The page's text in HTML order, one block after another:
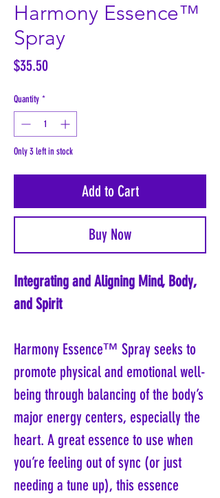
Harmony Essence™
Spray
$35.50Price
Quantity *
Only 3 left in stock
Add to Cart
Buy Now
Integrating and Aligning Mind, Body,
and Spirit
Harmony Essence™ Spray seeks to
promote physical and emotional well-
being through balancing of the body’s
major energy centers, especially the
heart. A great essence to use when
you’re feeling out of sync (or just
needing a tune up), this essence